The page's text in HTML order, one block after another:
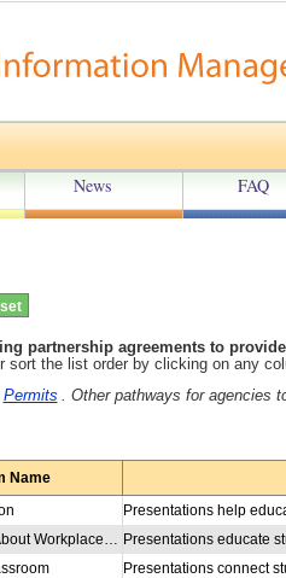
News FAQ
partnership agreements to
sort the list order by clicking on any
Permits . Other pathways for agencies
Name
Educating Youth About Workplace Sexual Harassment